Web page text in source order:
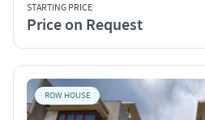
STARTING PRICE
Price on Request
ROW HOUSE